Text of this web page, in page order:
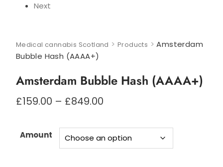
Next
Medical cannabis Scotland > Products >Amsterdam
Bubble Hash (AAAA+)
Amsterdam Bubble Hash (AAAA+)
£159.00 – £849.00Price
through
£849.00
Amount